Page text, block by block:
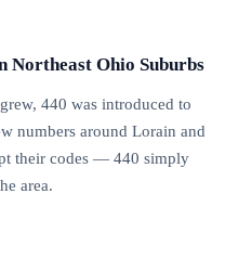
Northeast Ohio Suburbs
440 was introduced to
numbers around Lorain and
their codes — 440 simply
area.